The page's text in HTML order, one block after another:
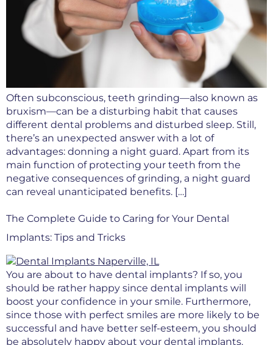
Often subconscious, teeth grinding—also known as
bruxism—can be a disturbing habit that causes
different dental problems and disturbed sleep. Still,
there’s an unexpected answer with a lot of
advantages: donning a night guard. Apart from its
main function of protecting your teeth from the
negative consequences of grinding, a night guard
can reveal unanticipated benefits. […]
The Complete Guide to Caring for Your Dental
Implants: Tips and Tricks
You are about to have dental implants? If so, you
should be rather happy since dental implants will
boost your confidence in your smile. Furthermore,
since those with perfect smiles are more likely to be
successful and have better self-esteem, you should
be absolutely happy about your dental implants.